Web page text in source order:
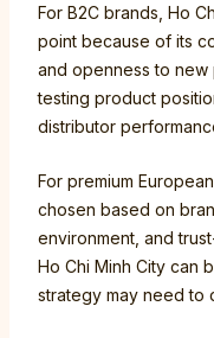
For B2C brands, Ho
point because of its
and openness to
testing product
distributor
For premium
chosen based on
environment, and
Ho Chi Minh City can
strategy may need to